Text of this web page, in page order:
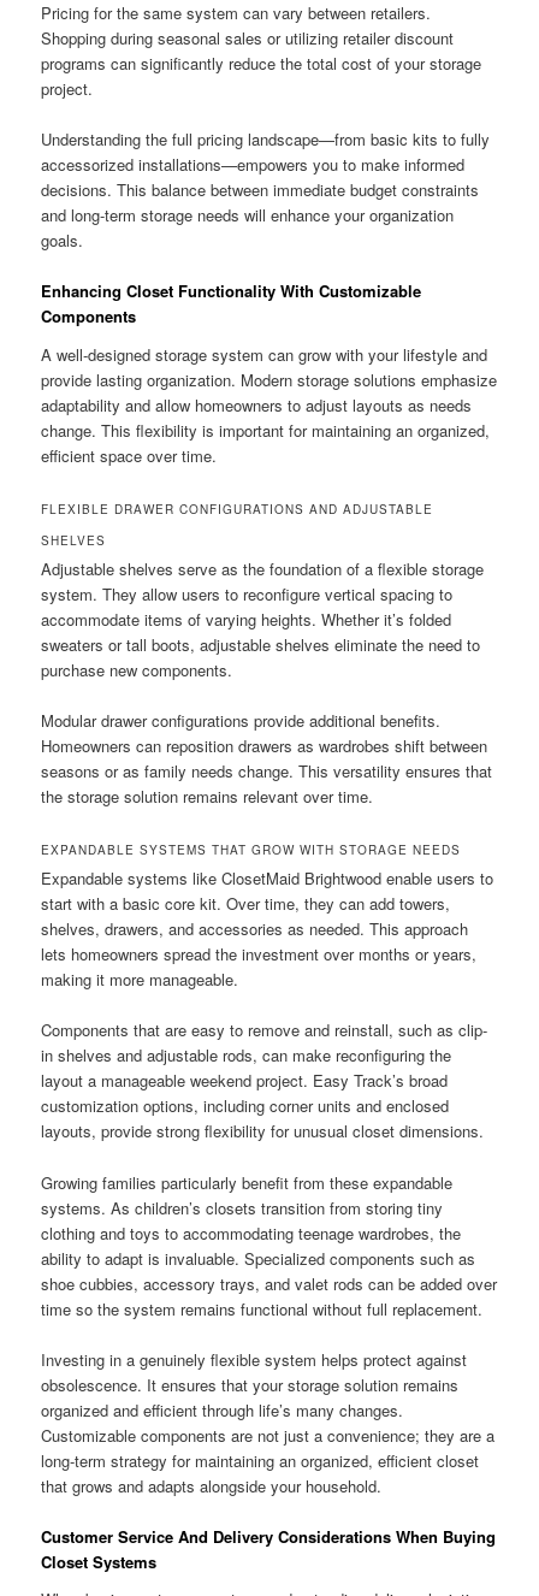
Pricing for the same system can vary between retailers.
Shopping during seasonal sales or utilizing retailer discount
programs can significantly reduce the total cost of your storage
project.
Understanding the full pricing landscape—from basic kits to fully
accessorized installations—empowers you to make informed
decisions. This balance between immediate budget constraints
and long-term storage needs will enhance your organization
goals.
Enhancing Closet Functionality With Customizable
Components
A well-designed storage system can grow with your lifestyle and
provide lasting organization. Modern storage solutions emphasize
adaptability and allow homeowners to adjust layouts as needs
change. This flexibility is important for maintaining an organized,
efficient space over time.
FLEXIBLE DRAWER CONFIGURATIONS AND ADJUSTABLE
SHELVES
Adjustable shelves serve as the foundation of a flexible storage
system. They allow users to reconfigure vertical spacing to
accommodate items of varying heights. Whether it’s folded
sweaters or tall boots, adjustable shelves eliminate the need to
purchase new components.
Modular drawer configurations provide additional benefits.
Homeowners can reposition drawers as wardrobes shift between
seasons or as family needs change. This versatility ensures that
the storage solution remains relevant over time.
EXPANDABLE SYSTEMS THAT GROW WITH STORAGE NEEDS
Expandable systems like ClosetMaid Brightwood enable users to
start with a basic core kit. Over time, they can add towers,
shelves, drawers, and accessories as needed. This approach
lets homeowners spread the investment over months or years,
making it more manageable.
Components that are easy to remove and reinstall, such as clip-
in shelves and adjustable rods, can make reconfiguring the
layout a manageable weekend project. Easy Track’s broad
customization options, including corner units and enclosed
layouts, provide strong flexibility for unusual closet dimensions.
Growing families particularly benefit from these expandable
systems. As children’s closets transition from storing tiny
clothing and toys to accommodating teenage wardrobes, the
ability to adapt is invaluable. Specialized components such as
shoe cubbies, accessory trays, and valet rods can be added over
time so the system remains functional without full replacement.
Investing in a genuinely flexible system helps protect against
obsolescence. It ensures that your storage solution remains
organized and efficient through life’s many changes.
Customizable components are not just a convenience; they are a
long-term strategy for maintaining an organized, efficient closet
that grows and adapts alongside your household.
Customer Service And Delivery Considerations When Buying
Closet Systems